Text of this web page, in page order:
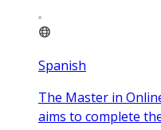
Spanish
The Master in
aims to complete